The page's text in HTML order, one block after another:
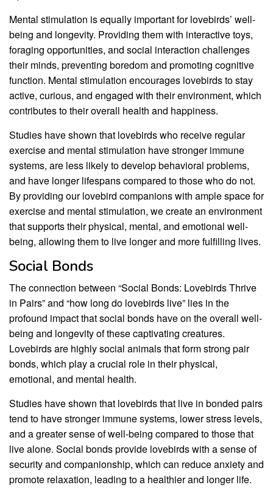
Mental stimulation is equally important for lovebirds’ well-
being and longevity. Providing them with interactive toys,
foraging opportunities, and social interaction challenges
their minds, preventing boredom and promoting cognitive
function. Mental stimulation encourages lovebirds to stay
active, curious, and engaged with their environment, which
contributes to their overall health and happiness.
Studies have shown that lovebirds who receive regular
exercise and mental stimulation have stronger immune
systems, are less likely to develop behavioral problems,
and have longer lifespans compared to those who do not.
By providing our lovebird companions with ample space for
exercise and mental stimulation, we create an environment
that supports their physical, mental, and emotional well-
being, allowing them to live longer and more fulfilling lives.
Social Bonds
The connection between “Social Bonds: Lovebirds Thrive
in Pairs” and “how long do lovebirds live” lies in the
profound impact that social bonds have on the overall well-
being and longevity of these captivating creatures.
Lovebirds are highly social animals that form strong pair
bonds, which play a crucial role in their physical,
emotional, and mental health.
Studies have shown that lovebirds that live in bonded pairs
tend to have stronger immune systems, lower stress levels,
and a greater sense of well-being compared to those that
live alone. Social bonds provide lovebirds with a sense of
security and companionship, which can reduce anxiety and
promote relaxation, leading to a healthier and longer life.